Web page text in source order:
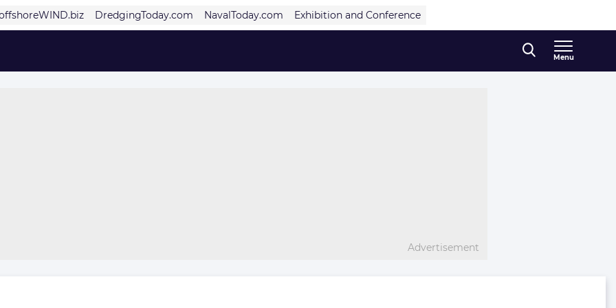
DredgingToday.com NavalToday.com Exhibition and Conference
Menu
Advertisement